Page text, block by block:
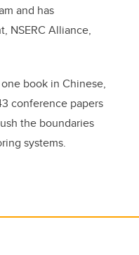
and has
NSERC Alliance,
book in Chinese,
conference papers
the boundaries
systems.